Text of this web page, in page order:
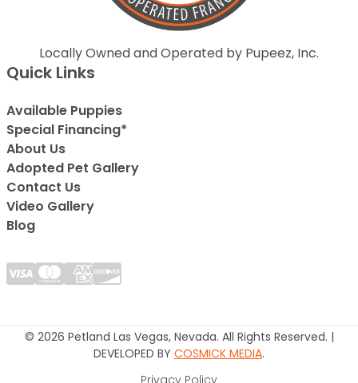
Locally Owned and Operated by Pupeez, Inc.
Quick Links
Available Puppies
Special Financing*
About Us
Adopted Pet Gallery
Contact Us
Video Gallery
Blog
© 2026 Petland Las Vegas, Nevada. All Rights Reserved. |
DEVELOPED BY COSMICK MEDIA.
Privacy Policy